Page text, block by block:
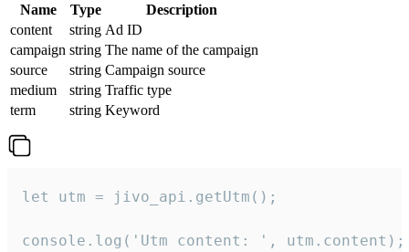
Name Type
Description
content
string Ad ID
campaign string The name of the campaign
source
string Campaign source
medium
string Traffic type
term
string Keyword
let utm = jivo_api.getUtm();
console.log('Utm content: ', utm.content);